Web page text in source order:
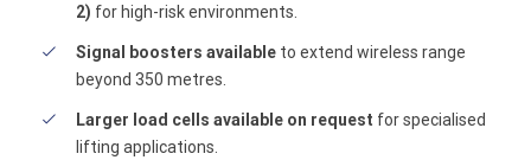
2) for high-risk environments.
Signal boosters availableto extend wireless range
beyond 350 metres.
Larger load cells available on request for specialised
lifting applications.